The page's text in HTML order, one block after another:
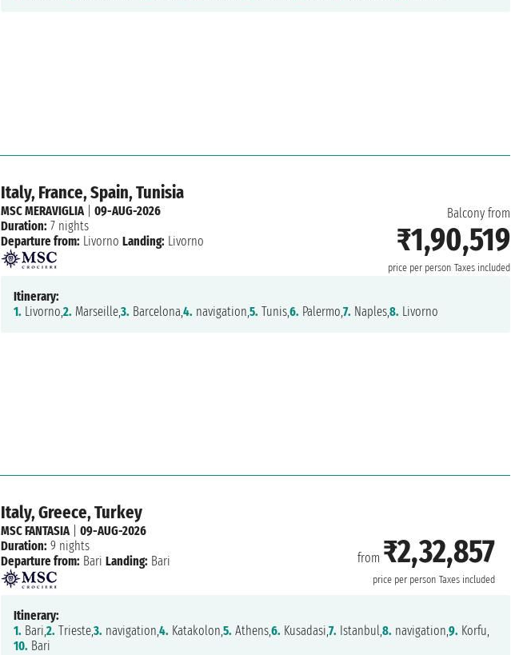
Italy, France, Spain, Tunisia
Balcony from
₹1,90,519
price per person Taxes included
MSC MERAVIGLIA| 09-AUG-2026
Duration: 7 nights
Departure from: Livorno Landing: Livorno
Itinerary:
1. Livorno,2. Marseille,3. Barcelona,4. navigation,5. Tunis,6. Palermo,7. Naples,8. Livorno
Italy, Greece, Turkey
from ₹2,32,857
price per person Taxes included
MSC FANTASIA| 09-AUG-2026
Duration: 9 nights
Departure from: Bari Landing: Bari
Itinerary:
1. Bari,2. Trieste,3. navigation,4. Katakolon,5. Athens,6. Kusadasi,7. Istanbul,8. navigation,9. Korfu,
10. Bari